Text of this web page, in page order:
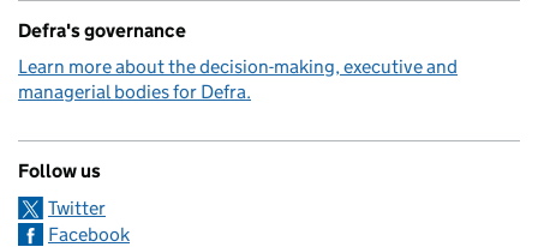
Defra's governance
Learn more about the decision-making, executive and
managerial bodies for Defra.
Follow us
Twitter
Facebook